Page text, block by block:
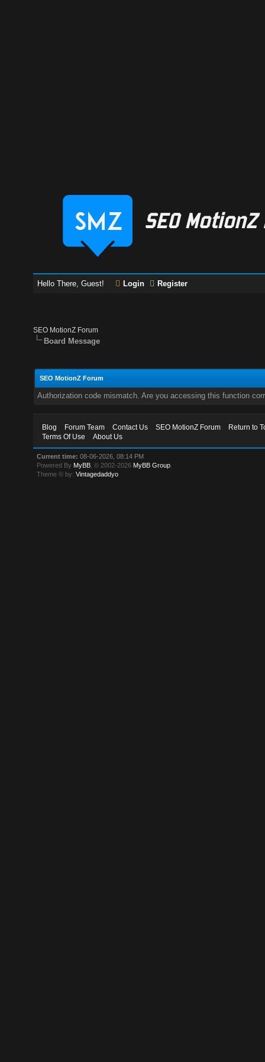
Hello There, Guest! Login Register
SEO MotionZ Forum
Board Message
SEO MotionZ Forum
Authorization code mismatch. Are you accessing this function
Blog Forum Team Contact Us SEO MotionZ Forum
Return to
Terms Of Use
About Us
Current time: 08-06-2026, 08:14 PM
Powered By MyBB , © 2002-2026 MyBB Group
Theme © by:Vintagedaddyo